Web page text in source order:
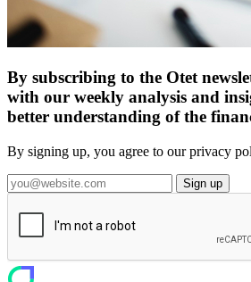
By subscribing to the Otet
with our weekly analysis and
better understanding of the
By signing up, you agree to our privacy
Sign up